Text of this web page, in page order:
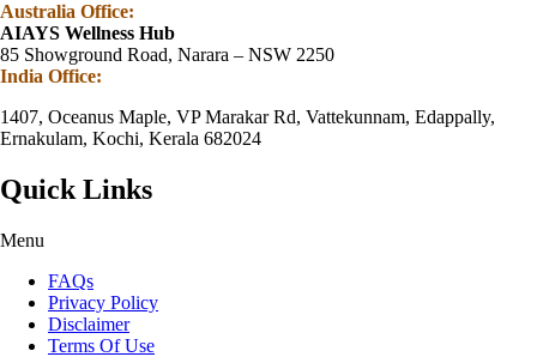
Australia Office:
AIAYS Wellness Hub
85 Showground Road, Narara – NSW 2250
India Office:
1407, Oceanus Maple, VP Marakar Rd, Vattekunnam, Edappally,
Ernakulam, Kochi, Kerala 682024
Quick Links
Menu
FAQs
Privacy Policy
Disclaimer
Terms Of Use